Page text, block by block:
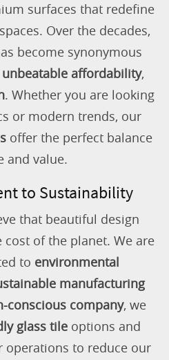
surfaces that redefine
Over the decades,
become synonymous
unbeatable affordability,
. Whether you are looking
or modern trends, our
offer the perfect balance
and value.
to Sustainability
that beautiful design
of the planet. We are
to environmental
manufacturing
conscious company, we
glass tileoptions and
operations to reduce our